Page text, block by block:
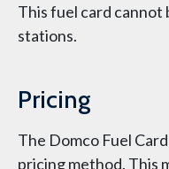
This fuel card cannot
stations.
Pricing
The Domco Fuel
pricing method. This